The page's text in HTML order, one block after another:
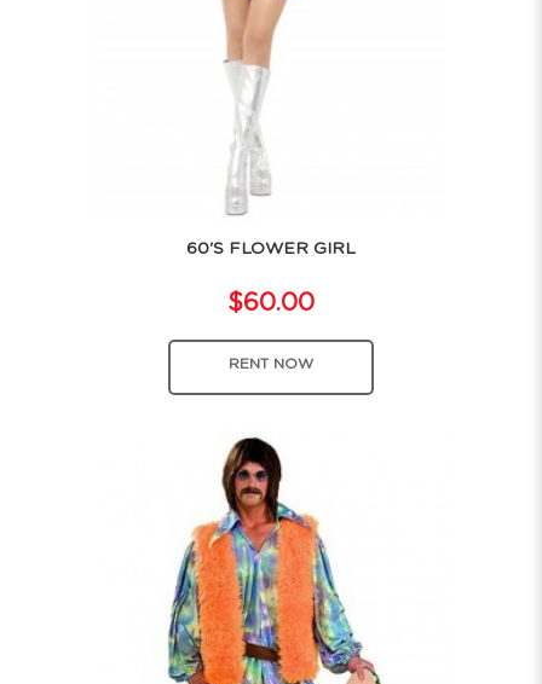
60'S FLOWER GIRL
$60.00
RENT NOW